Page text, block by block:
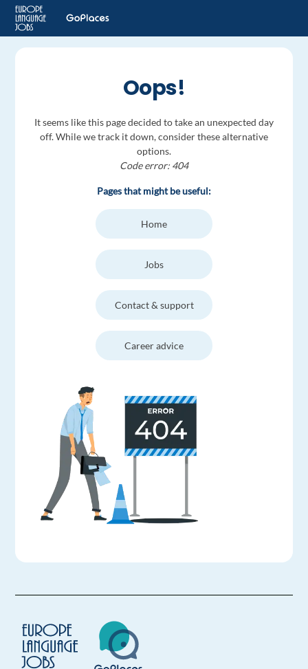
Oops!
It seems like this page decided to take an unexpected day
off. While we track it down, consider these alternative
options.
Code error: 404
Pages that might be useful:
Home
Jobs
Contact & support
Career advice